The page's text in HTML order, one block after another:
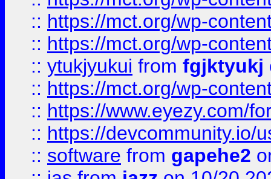
:: https://mct.org/wp-
:: https://mct.org/wp-
:: ytukjyukui from fgjktyukj
:: https://mct.org/wp-
:: https://www.eyezy.com/
:: https://devcommunity.io/
:: software from gapehe2